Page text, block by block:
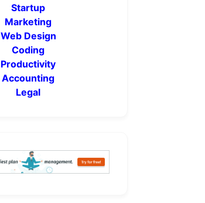
Startup
Marketing
Web Design
Coding
Productivity
Accounting
Legal